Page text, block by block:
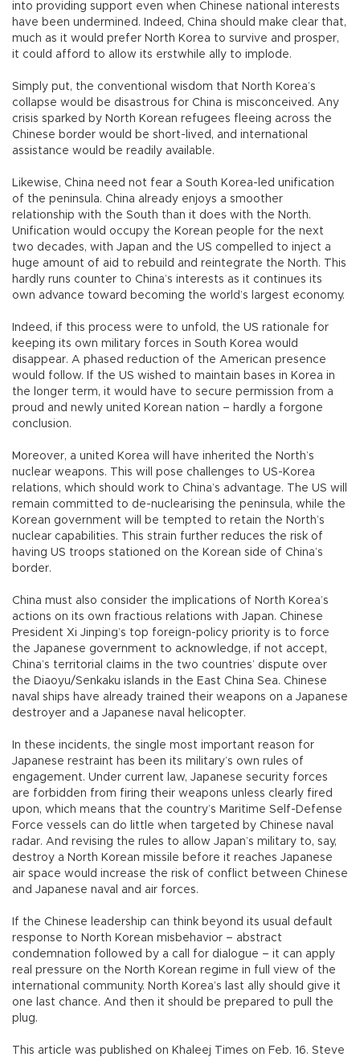
into providing support even when Chinese national interests
have been undermined. Indeed, China should make clear that,
much as it would prefer North Korea to survive and prosper,
it could afford to allow its erstwhile ally to implode.
Simply put, the conventional wisdom that North Korea’s
collapse would be disastrous for China is misconceived. Any
crisis sparked by North Korean refugees fleeing across the
Chinese border would be short-lived, and international
assistance would be readily available.
Likewise, China need not fear a South Korea-led unification
of the peninsula. China already enjoys a smoother
relationship with the South than it does with the North.
Unification would occupy the Korean people for the next
two decades, with Japan and the US compelled to inject a
huge amount of aid to rebuild and reintegrate the North. This
hardly runs counter to China’s interests as it continues its
own advance toward becoming the world’s largest economy.
Indeed, if this process were to unfold, the US rationale for
keeping its own military forces in South Korea would
disappear. A phased reduction of the American presence
would follow. If the US wished to maintain bases in Korea in
the longer term, it would have to secure permission from a
proud and newly united Korean nation – hardly a forgone
conclusion.
Moreover, a united Korea will have inherited the North’s
nuclear weapons. This will pose challenges to US-Korea
relations, which should work to China’s advantage. The US will
remain committed to de-nuclearising the peninsula, while the
Korean government will be tempted to retain the North’s
nuclear capabilities. This strain further reduces the risk of
having US troops stationed on the Korean side of China’s
border.
China must also consider the implications of North Korea’s
actions on its own fractious relations with Japan. Chinese
President Xi Jinping’s top foreign-policy priority is to force
the Japanese government to acknowledge, if not accept,
China’s territorial claims in the two countries’ dispute over
the Diaoyu/Senkaku islands in the East China Sea. Chinese
naval ships have already trained their weapons on a Japanese
destroyer and a Japanese naval helicopter.
In these incidents, the single most important reason for
Japanese restraint has been its military’s own rules of
engagement. Under current law, Japanese security forces
are forbidden from firing their weapons unless clearly fired
upon, which means that the country’s Maritime Self-Defense
Force vessels can do little when targeted by Chinese naval
radar. And revising the rules to allow Japan’s military to, say,
destroy a North Korean missile before it reaches Japanese
air space would increase the risk of conflict between Chinese
and Japanese naval and air forces.
If the Chinese leadership can think beyond its usual default
response to North Korean misbehavior – abstract
condemnation followed by a call for dialogue – it can apply
real pressure on the North Korean regime in full view of the
international community. North Korea’s last ally should give it
one last chance. And then it should be prepared to pull the
plug.
This article was published on Khaleej Times on Feb. 16. Steve